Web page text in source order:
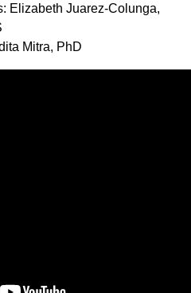
Elizabeth Juarez-Colunga,
Mitra, PhD